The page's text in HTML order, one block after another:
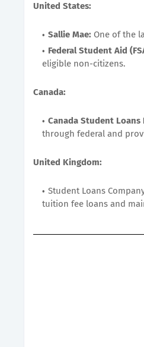
United States:
Sallie Mae: One of the
Federal Student Aid
eligible non-citizens.
Canada:
Canada Student Loans
through federal and
United Kingdom:
Student Loans
tuition fee loans and